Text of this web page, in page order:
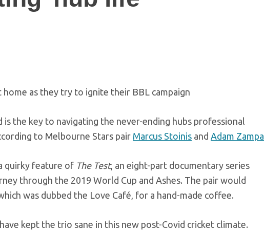
as they try to ignite their BBL campaign
the key to navigating the never-ending hubs professional
to Melbourne Stars pair Marcus Stoinis and Adam Zampa
quirky feature of The Test, an eight-part documentary series
through the 2019 World Cup and Ashes. The pair would
was dubbed the Love Café, for a hand-made coffee.
kept the trio sane in this new post-Covid cricket climate.